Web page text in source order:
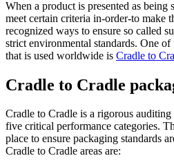
When a product is presented as being
meet certain criteria in-order-to make
recognized ways to ensure so called
strict environmental standards. One
that is used worldwide is Cradle to
Cradle to Cradle
Cradle to Cradle is a rigorous auditing
five critical performance categories.
place to ensure packaging standards
Cradle to Cradle areas are: